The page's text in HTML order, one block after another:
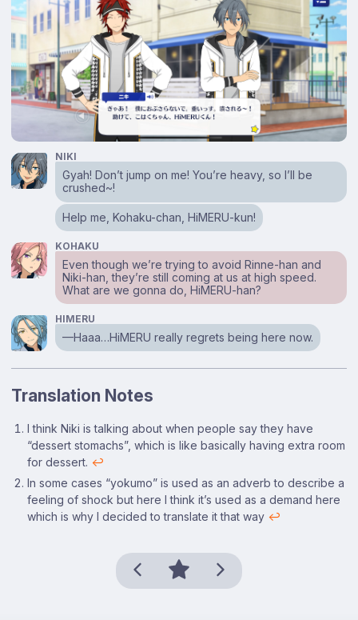
NIKI
Gyah! Don’t jump on me! You’re heavy, so I’ll be
crushed~!
Help me, Kohaku-chan, HiMERU-kun!
KOHAKU
Even though we’re trying to avoid Rinne-han and
Niki-han, they’re still coming at us at high speed.
What are we gonna do, HiMERU-han?
HIMERU
⁠—Haaa…HiMERU really regrets being here now.
Translation Notes
Footnotes
I think Niki is talking about when people say they have
“dessert stomachs”, which is like basically having extra room
for dessert. ↩
In some cases “yokumo” is used as an adverb to describe a
feeling of shock but here I think it’s used as a demand here
which is why I decided to translate it that way ↩